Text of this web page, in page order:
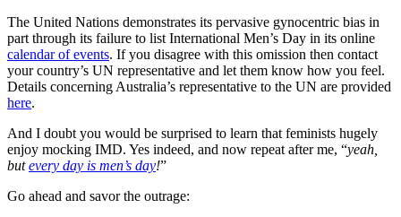
The United Nations demonstrates its pervasive gynocentric bias in
part through its failure to list International Men’s Day in its online
calendar of events. If you disagree with this omission then contact
your country’s UN representative and let them know how you feel.
Details concerning Australia’s representative to the UN are provided
here.
And I doubt you would be surprised to learn that feminists hugely
enjoy mocking IMD. Yes indeed, and now repeat after me, “yeah,
butevery day is men’s day!”
Go ahead and savor the outrage: